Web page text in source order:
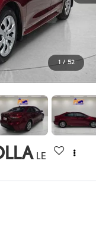
1 / 52
LE